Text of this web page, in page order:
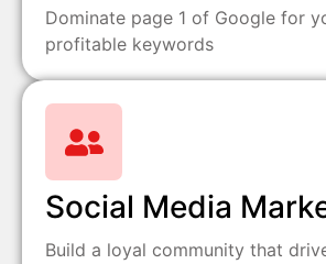
Dominate page 1 of Google for
profitable keywords
Social Media
Build a loyal community that